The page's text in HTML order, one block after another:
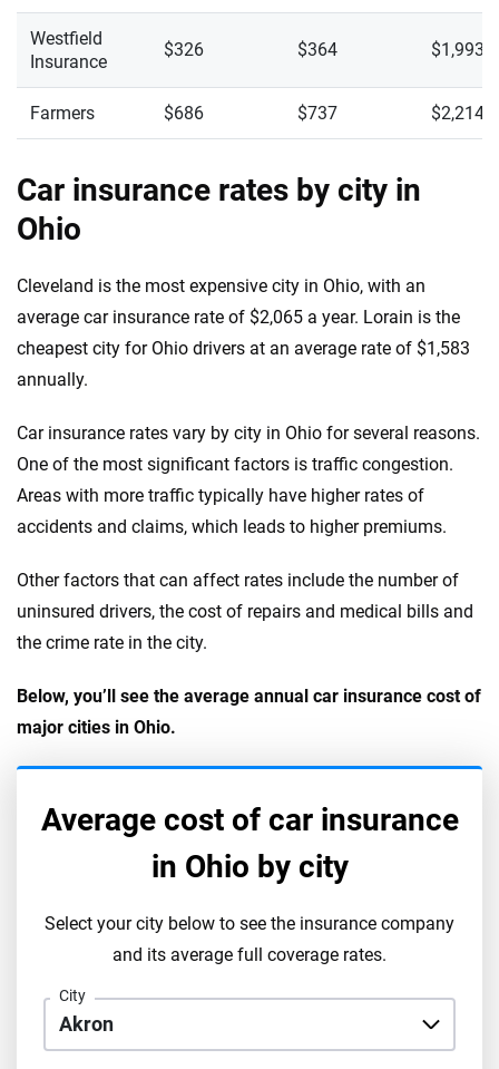
Westfield
Insurance
$326 $364 $1,993
Farmers $686 $737 $2,214
Car insurance rates by city in
Ohio
Cleveland is the most expensive city in Ohio, with an
average car insurance rate of $2,065 a year. Lorain is the
cheapest city for Ohio drivers at an average rate of $1,583
annually.
Car insurance rates vary by city in Ohio for several reasons.
One of the most significant factors is traffic congestion.
Areas with more traffic typically have higher rates of
accidents and claims, which leads to higher premiums.
Other factors that can affect rates include the number of
uninsured drivers, the cost of repairs and medical bills and
the crime rate in the city.
Below, you’ll see the average annual car insurance cost of
major cities in Ohio.
Average cost of car insurance
in Ohio by city
Select your city below to see the insurance company
and its average full coverage rates.
City